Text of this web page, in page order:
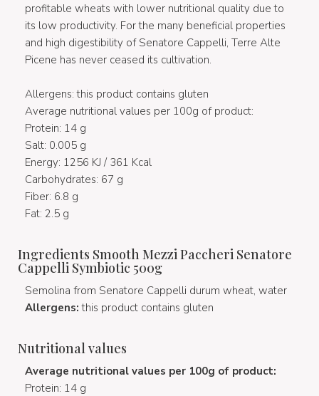
profitable wheats with lower nutritional quality due to
its low productivity. For the many beneficial properties
and high digestibility of Senatore Cappelli, Terre Alte
Picene has never ceased its cultivation.
Allergens: this product contains gluten
Average nutritional values per 100g of product:
Protein: 14 g
Salt: 0.005 g
Energy: 1256 KJ / 361 Kcal
Carbohydrates: 67 g
Fiber: 6.8 g
Fat: 2.5 g
Ingredients Smooth Mezzi Paccheri Senatore
Cappelli Symbiotic 500g
Semolina from Senatore Cappelli durum wheat, water
Allergens: this product contains gluten
Nutritional values
Average nutritional values per 100g of product:
Protein: 14 g